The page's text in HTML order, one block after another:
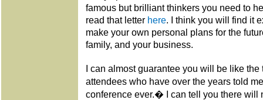
famous but brilliant thinkers you need to
read that letter here. I think you will find it
make your own personal plans for the
family, and your business.
I can almost guarantee you will be like
attendees who have over the years told
conference ever.� I can tell you there will